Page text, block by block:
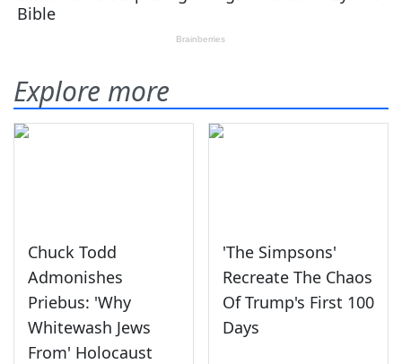
Explore more
Chuck Todd
Admonishes
Priebus: 'Why
Whitewash Jews
From' Holocaust
'The Simpsons'
Recreate The Chaos
Of Trump's First 100
Days